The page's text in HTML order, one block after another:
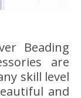
Beading
are
skill level
and